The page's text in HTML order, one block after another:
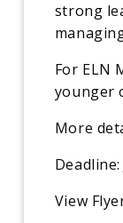
strong
For ELN
younger
More
View